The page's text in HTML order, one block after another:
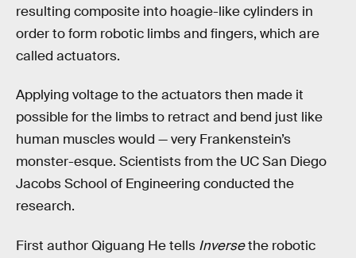
resulting composite into hoagie-like cylinders in
order to form robotic limbs and fingers, which are
called actuators.
Applying voltage to the actuators then made it
possible for the limbs to retract and bend just like
human muscles would — very Frankenstein’s
monster-esque. Scientists from the UC San Diego
Jacobs School of Engineering conducted the
research.
First author Qiguang He tells Inversethe robotic